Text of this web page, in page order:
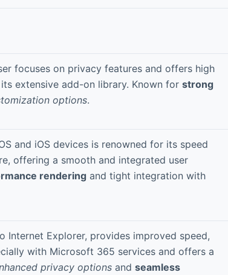
focuses on privacy features and offers high
extensive add-on library. Known for strong
options.
and iOS devices is renowned for its speed
offering a smooth and integrated user
rendering and tight integration with
Internet Explorer, provides improved speed,
with Microsoft 365 services and offers a
privacy options and seamless